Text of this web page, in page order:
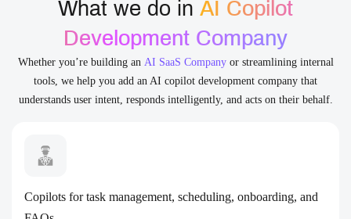
What we do in AI Copilot
Development Company
Whether you’re building an AI SaaS Companyor streamlining internal
tools, we help you add an AI copilot development company that
understands user intent, responds intelligently, and acts on their behalf.
Copilots for task management, scheduling, onboarding, and